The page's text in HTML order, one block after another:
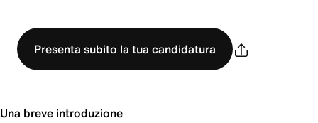
Presenta subito la tua candidatura
Una breve introduzione